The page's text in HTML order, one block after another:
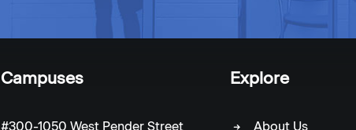
Campuses
#300-1050 West Pender Street
Explore
About Us